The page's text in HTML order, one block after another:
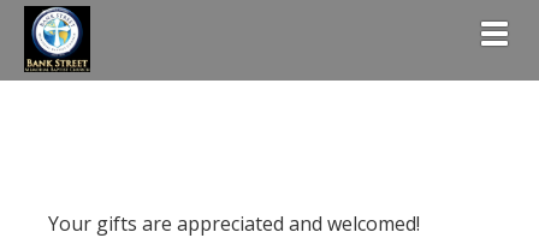
Your gifts are appreciated and welcomed!